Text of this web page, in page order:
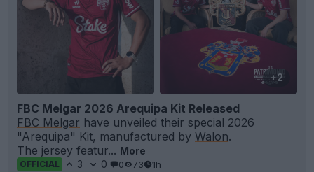
+2
FBC Melgar 2026 Arequipa Kit Released
FBC Melgar have unveiled their special 2026
"Arequipa" Kit, manufactured by Walon.
The jersey featur... More
OFFICIAL 3 0 0 73 1h